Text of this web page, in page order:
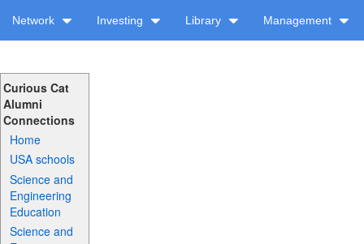
Network Investing Library Management
Curious Cat
Alumni
Connections
Home
USA schools
Science and
Engineering
Education
Science and